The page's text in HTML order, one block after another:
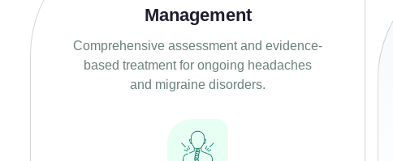
Management
Comprehensive assessment and evidence-
based treatment for ongoing headaches
and migraine disorders.